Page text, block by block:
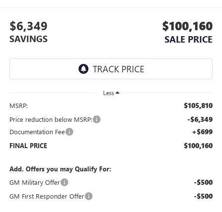
$6,349
SAVINGS
$100,160
SALE PRICE
Less
MSRP: $105,810
Price reduction below MSRP: -$6,349
Documentation Fee +$699
FINAL PRICE $100,160
Add. Offers you may Qualify For:
GM Military Offer
-$500
GM First Responder Offer -$500